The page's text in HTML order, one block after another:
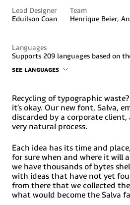
Lead Designer
Eduilson Coan
Team
Henrique Beier,
Languages
Supports 209 languages based on
SEE LANGUAGES
Arvanitic (Latin), Asturian, Atayal,
Basque, Belarusian (Latin), Bemba,
Breton, Cape Verdean, Creole,
Chavacano, Chichewa, Chickasaw,
Creek, Crimean Tatar (Latin),
Estonian, Faroese, Fijian, Filipino,
French, Frisian, Friulian, Gagauz
Genoese, German, Gikuyu,
(Kalaallisut), Guadeloupean Creole,
Haitian Creole, Hän, Hawaiian,
(Latin), Hungarian, Ido, Ilocano,
Interlingua, Irish, Istro-Romanian,
Javanese (Latin), Jèrriais, Kala,
Recycling of typographic
it’s okay. Our new font, Salva,
discarded by a corporate
very natural process.
Each idea has its time and
for sure when and where it will
we have thousands of bytes
with ideas that have not yet
from there that we collected
what would become the Salva